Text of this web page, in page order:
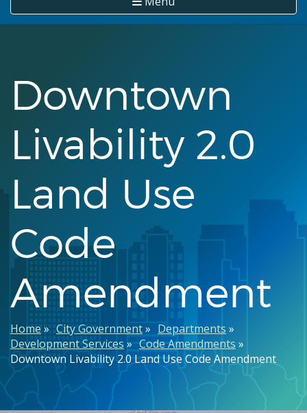
Downtown
Livability 2.0
Land Use
Code
Amendment
Breadcrumb
Home City Government
Departments
Development Services
Code Amendments
Downtown Livability 2.0 Land Use Code Amendment